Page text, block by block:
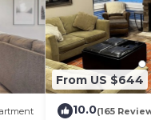
From US $644
10.0(165